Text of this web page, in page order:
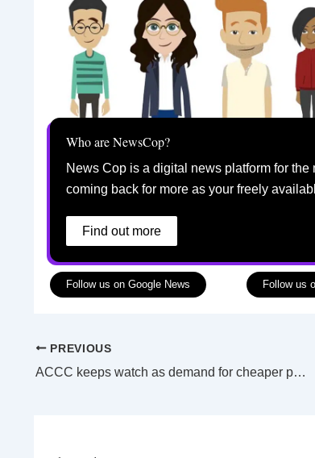
Who are NewsCop?
News Cop is a digital news platform for
coming back for more as your freely
Find out more
Follow us on Google News Follow us
PREVIOUS
ACCC keeps watch as demand for cheaper power continues to trend upwards